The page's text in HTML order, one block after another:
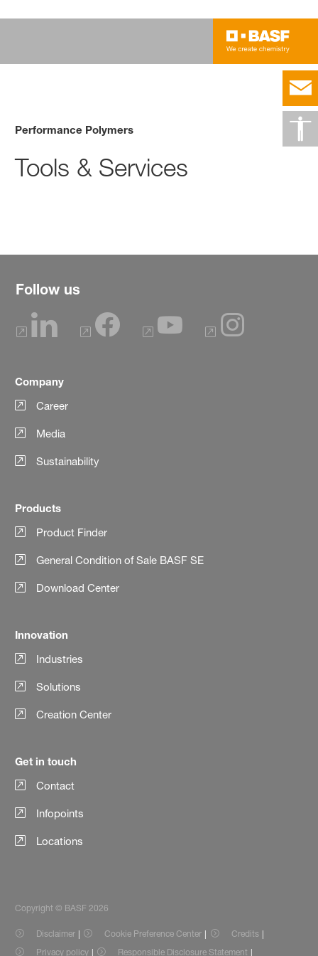
Performance Polymers
Tools & Services
Follow us
Company
Career
Media
Sustainability
Products
Product Finder
General Condition of Sale BASF SE
Download Center
Innovation
Industries
Solutions
Creation Center
Get in touch
Contact
Infopoints
Locations
Copyright © BASF 2026
Disclaimer Cookie Preference Center
Credits
Privacy policy
Responsible Disclosure Statement